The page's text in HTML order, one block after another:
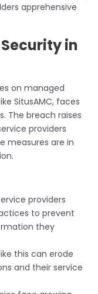
apprehensive
in
on managed
SitusAMC, faces
The breach raises
providers
measures are in
providers
to prevent
they
this can erode
and their service